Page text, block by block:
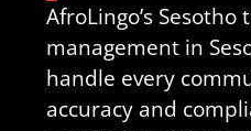
AfroLingo’s
management in
handle every
accuracy and